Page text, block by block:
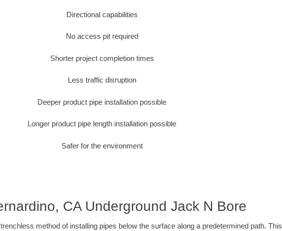
Directional capabilities
No access pit required
Shorter project completion times
Less traffic disruption
Deeper product pipe installation possible
Longer product pipe length installation possible
Safer for the environment
CA Underground Jack N Bore
method of installing pipes below the surface along a predetermined path. This